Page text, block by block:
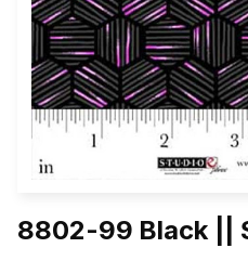
8802-99 Black ||